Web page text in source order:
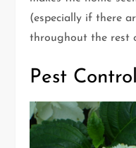
(especially if there
throughout the rest
Pest Control